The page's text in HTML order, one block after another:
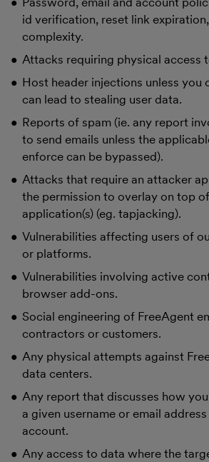
id verification, reset link
complexity.
Attacks requiring physical access
Host header injections unless you
can lead to stealing user data.
Reports of spam (ie. any report
to send emails unless the
enforce can be bypassed).
Attacks that require an attacker
the permission to overlay on top
application(s) (eg. tapjacking).
Vulnerabilities affecting users of
or platforms.
Vulnerabilities involving active
browser add-ons.
Social engineering of FreeAgent
contractors or customers.
Any physical attempts against
data centers.
Any report that discusses how
a given username or email
account.
Any access to data where the